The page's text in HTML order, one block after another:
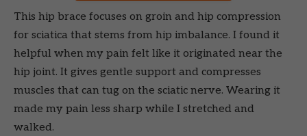
This hip brace focuses on groin and hip compression
for sciatica that stems from hip imbalance. I found it
helpful when my pain felt like it originated near the
hip joint. It gives gentle support and compresses
muscles that can tug on the sciatic nerve. Wearing it
made my pain less sharp while I stretched and
walked.